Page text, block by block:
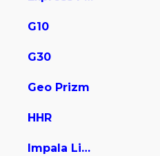
G10
G30
Geo Prizm
HHR
Impala Limited